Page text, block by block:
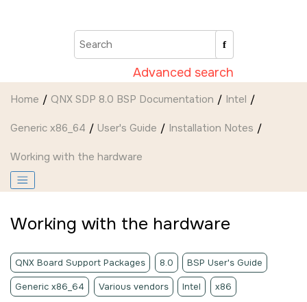
Advanced search
Home QNX SDP 8.0 BSP Documentation Intel
Generic x86_64 User's Guide Installation Notes
Working with the hardware
Working with the hardware
QNX Board Support Packages 8.0 BSP User's Guide
Generic x86_64 Various vendors Intel x86